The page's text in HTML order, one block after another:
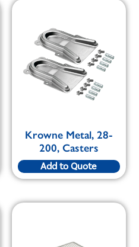
Krowne Metal, 28-
200, Casters
Add to Quote